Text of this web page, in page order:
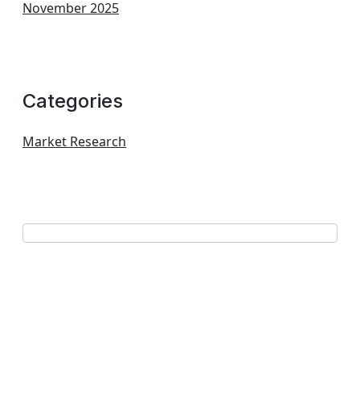
November 2025
Categories
Market Research